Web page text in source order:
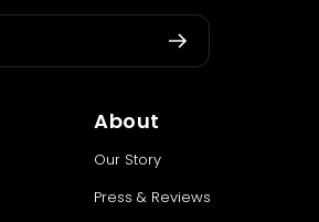
About
Our Story
Press & Reviews